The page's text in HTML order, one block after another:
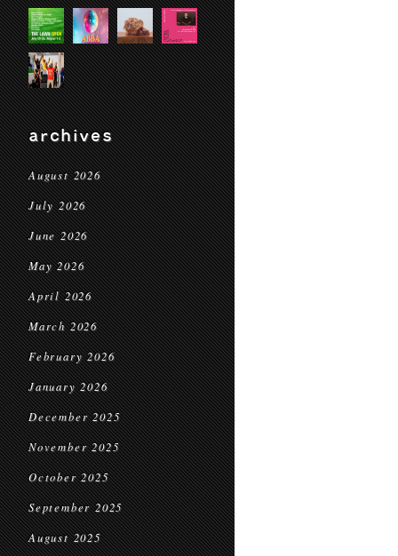
archives
August 2026
July 2026
June 2026
May 2026
April 2026
March 2026
February 2026
January 2026
December 2025
November 2025
October 2025
September 2025
August 2025